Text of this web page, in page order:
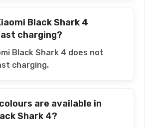
Black Shark 4
charging?
Black Shark 4 does not
charging.
are available in
Shark 4?